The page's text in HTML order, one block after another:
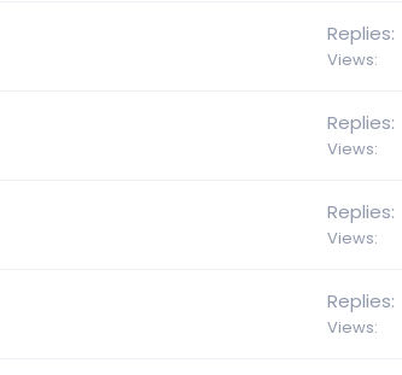
Replies
Views
Replies
Views
Replies
Views
Replies
Views